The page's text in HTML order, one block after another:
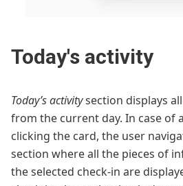
Today's activity
Today’s activitysection displays
from the current day. In case of
clicking the card, the user
section where all the pieces of
the selected check-in are